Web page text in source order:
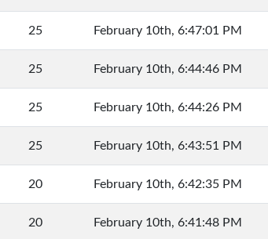
25 February 10th, 6:47:01 PM
25 February 10th, 6:44:46 PM
25 February 10th, 6:44:26 PM
25 February 10th, 6:43:51 PM
20 February 10th, 6:42:35 PM
20 February 10th, 6:41:48 PM